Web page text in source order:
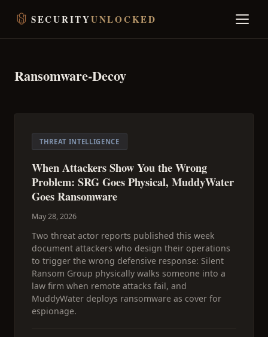
SECURITYUNLOCKED
Ransomware-Decoy
THREAT INTELLIGENCE
When Attackers Show You the Wrong
Problem: SRG Goes Physical, MuddyWater
Goes Ransomware
May 28, 2026
Two threat actor reports published this week
document attackers who design their operations
to trigger the wrong defensive response: Silent
Ransom Group physically walks someone into a
law firm when remote attacks fail, and
MuddyWater deploys ransomware as cover for
espionage.